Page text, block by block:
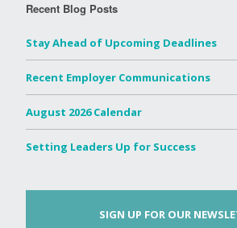
Recent Blog Posts
Stay Ahead of Upcoming Deadlines
Recent Employer Communications
August 2026 Calendar
Setting Leaders Up for Success
SIGN UP FOR OUR